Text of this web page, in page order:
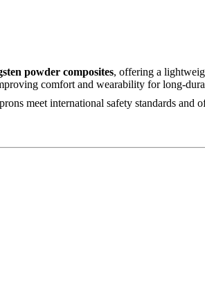
powder composites, offering a
comfort and wearability for long-
meet international safety standards